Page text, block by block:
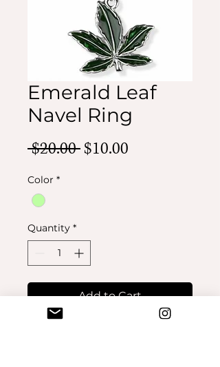
Emerald Leaf
Navel Ring
$20.00 Regular
$10.00
Color *
Quantity *
Add to Cart